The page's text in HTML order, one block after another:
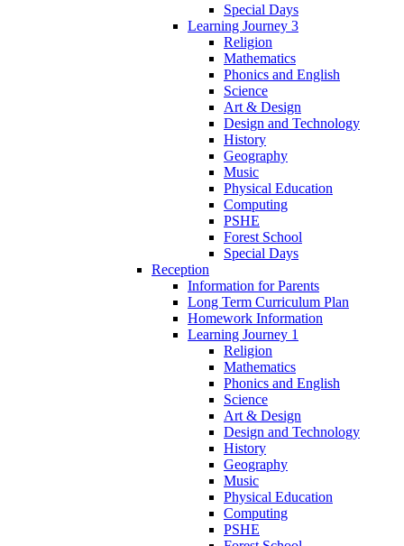
Special Days
Learning Journey 3
Religion
Mathematics
Phonics and English
Science
Art & Design
Design and Technology
History
Geography
Music
Physical Education
Computing
PSHE
Forest School
Special Days
Reception
Information for Parents
Long Term Curriculum Plan
Homework Information
Learning Journey 1
Religion
Mathematics
Phonics and English
Science
Art & Design
Design and Technology
History
Geography
Music
Physical Education
Computing
PSHE